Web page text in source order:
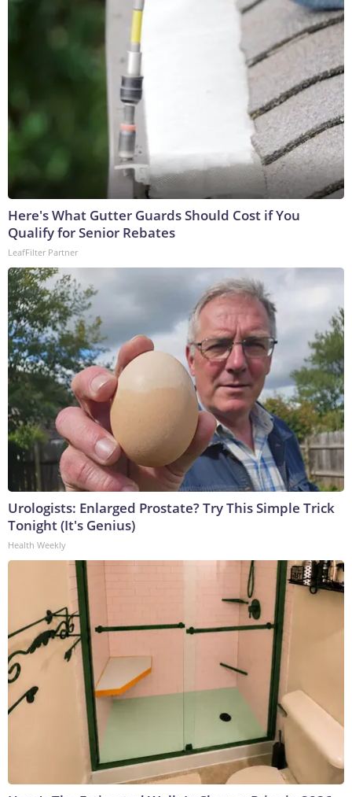
Here's What Gutter Guards Should Cost if You
Qualify for Senior Rebates
LeafFilter Partner
Urologists: Enlarged Prostate? Try This Simple Trick
Tonight (It's Genius)
Health Weekly